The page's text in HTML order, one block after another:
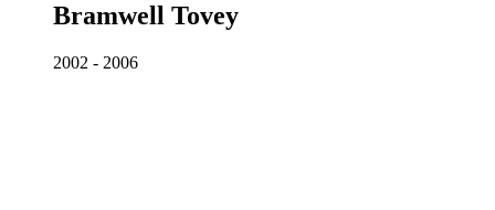
Bramwell Tovey
2002 - 2006